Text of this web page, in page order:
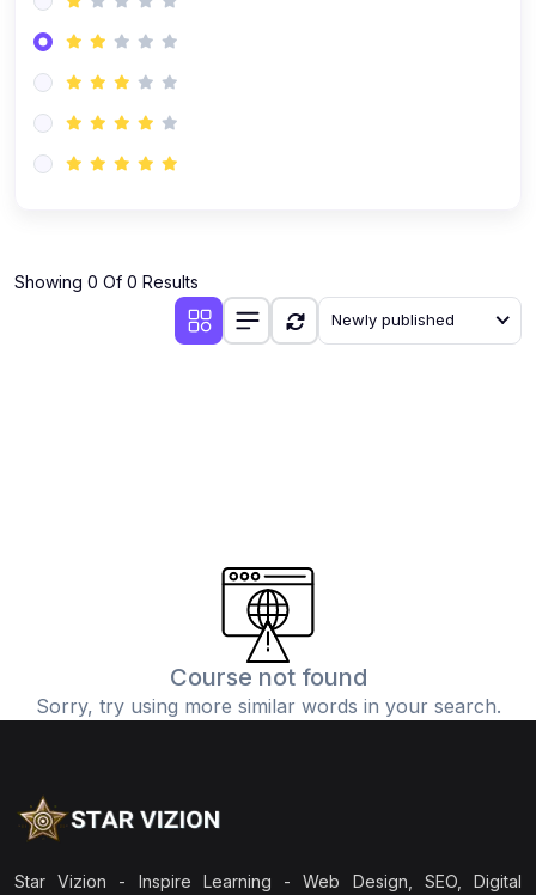
Showing 0 Of 0 Results
Newly published
Course not found
Sorry, try using more similar words in your search.
Star Vizion - Inspire Learning - Web Design, SEO, Digital